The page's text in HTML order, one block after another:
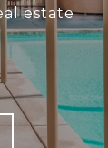
estate